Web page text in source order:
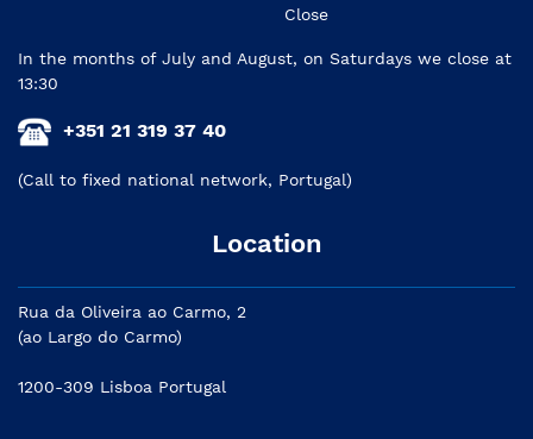
Close
In the months of July and August, on Saturdays we close at
13:30
+351 21 319 37 40
(Call to fixed national network, Portugal)
Location
Rua da Oliveira ao Carmo, 2
(ao Largo do Carmo)
1200-309 Lisboa Portugal